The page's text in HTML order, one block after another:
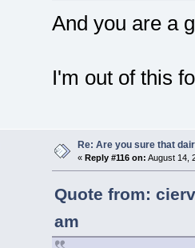
And you are a
I'm out of this
Re: Are you sure that
« Reply #116 on: August 14,
Quote from:
am